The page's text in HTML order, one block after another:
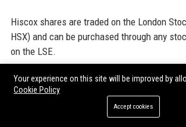
Hiscox shares are traded on the London
HSX) and can be purchased through any
on the LSE.
18. What are Hiscox’s most recent
Hiscox acquired JLT’s UK specialty
Your experience on this site will be improved by
Cookie Policy
Accept cookies